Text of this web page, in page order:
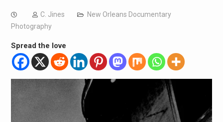
C. Jines
New Orleans Documentary
Photography
Spread the love